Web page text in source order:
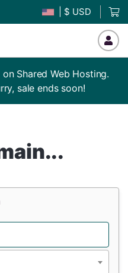
| $ USD
Shared Web Hosting.
sale ends soon!